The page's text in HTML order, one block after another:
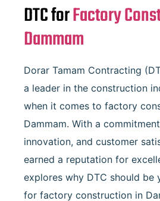
DTC forFactory
Dammam
Dorar Tamam Contracting
a leader in the construction
when it comes to factory
Dammam. With a
innovation, and customer
earned a reputation for
explores why DTC should
for factory construction in